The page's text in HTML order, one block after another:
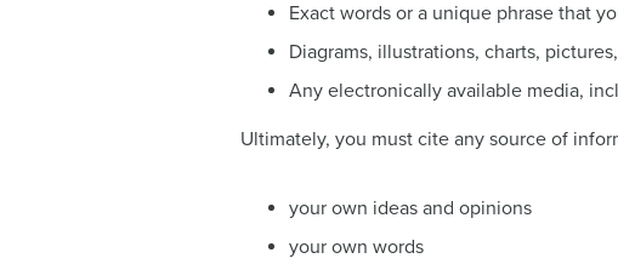
Exact words or a unique phrase that
Diagrams, illustrations, charts,
Any electronically available media,
Ultimately, you must cite any source of
your own ideas and opinions
your own words